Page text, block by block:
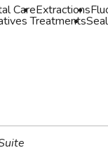
CareExtractions
Treatments